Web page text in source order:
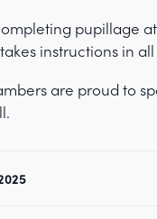
pupillage
instructions in
are proud to